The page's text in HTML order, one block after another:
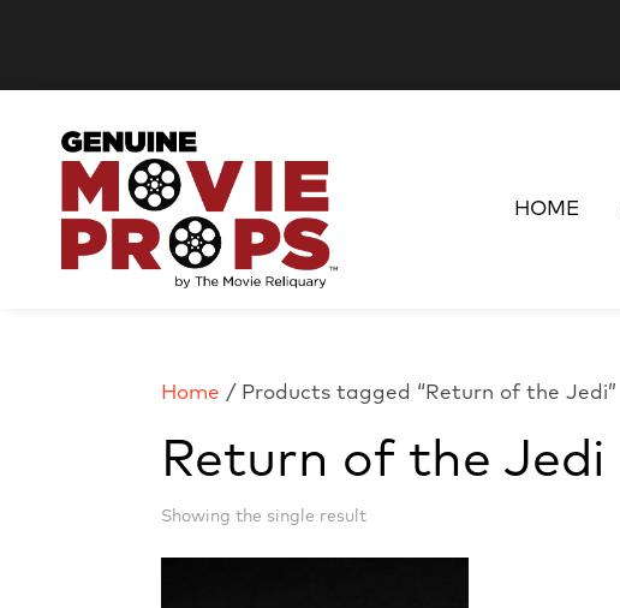
HOME
Home / Products tagged “Return of the Jedi”
Return of the Jedi
Showing the single result